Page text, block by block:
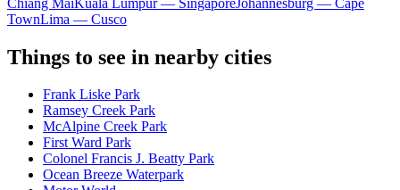
TownLima — Cusco
Things to see in nearby cities
Frank Liske Park
Ramsey Creek Park
McAlpine Creek Park
First Ward Park
Colonel Francis J. Beatty Park
Ocean Breeze Waterpark